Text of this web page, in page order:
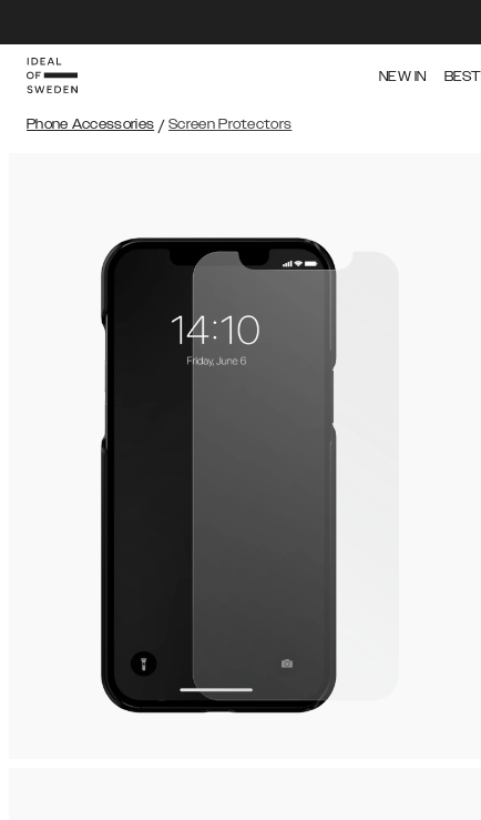
NEW IN
Phone Accessories / Screen Protectors